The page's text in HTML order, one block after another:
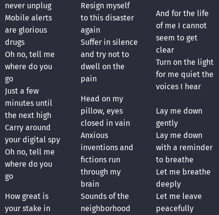
never unplug
Mobile alerts
are glorious
drugs
Oh no, tell me
where do you
go
Just a few
minutes until
the next high
Carry around
your digital spy
Oh no, tell me
where do you
go
How great is
your stake in
Resign myself
to this disaster
again
Suffer in silence
and try not to
dwell on the
pain
Head on my
pillow, eyes
closed in vain
Anxious
inventions and
fictions run
through my
brain
Sounds of the
neighborhood
And for the life
of me I cannot
seem to get
clear
Turn on the light
for me quiet the
voices I hear
Lay me down
gently
Lay me down
with a reminder
to breathe
Let me breathe
deeply
Let me leave
peacefully